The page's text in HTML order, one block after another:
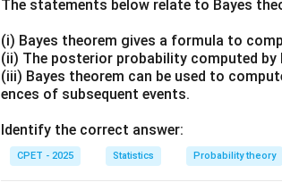
M
Rearrange to express SD in terms
The statements below relate to Bayes
(i) Bayes theorem gives a formula to
(ii) The posterior probability computed by
(iii) Bayes theorem can be used to
ences of subsequent events.
Identify the correct answer:
CPET - 2025 Statistics Probability theory